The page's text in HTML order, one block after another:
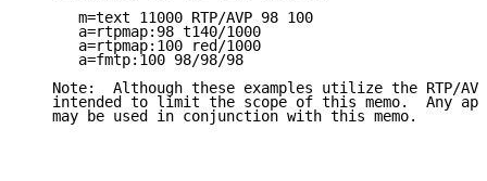
      m=text 11000 RTP/AVP 98 100
      a=rtpmap:98 t140/1000
      a=rtpmap:100 red/1000
      a=fmtp:100 98/98/98
Note:  Although these examples utilize the RTP/
intended to limit the scope of this memo.  Any
   may be used in conjunction with this memo.